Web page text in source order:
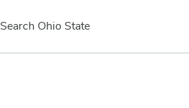
Search Ohio State